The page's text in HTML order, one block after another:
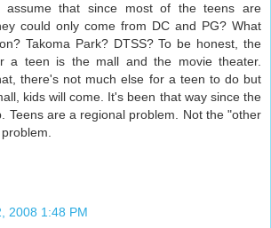
assume that since most of the teens are
could only come from DC and PG? What
Takoma Park? DTSS? To be honest, the
a teen is the mall and the movie theater.
there's not much else for a teen to do but
kids will come. It's been that way since the
Teens are a regional problem. Not the "other
2008 1:48 PM